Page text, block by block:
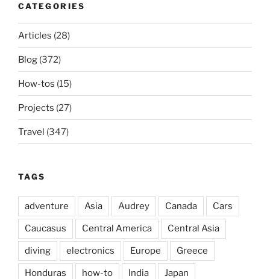
CATEGORIES
Articles (28)
Blog (372)
How-tos (15)
Projects (27)
Travel (347)
TAGS
adventure Asia Audrey Canada Cars
Caucasus Central America Central Asia
diving electronics Europe Greece
Honduras how-to India Japan